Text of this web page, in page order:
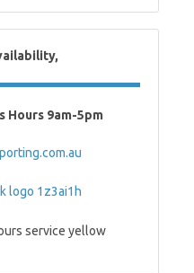
Hours 9am-5pm